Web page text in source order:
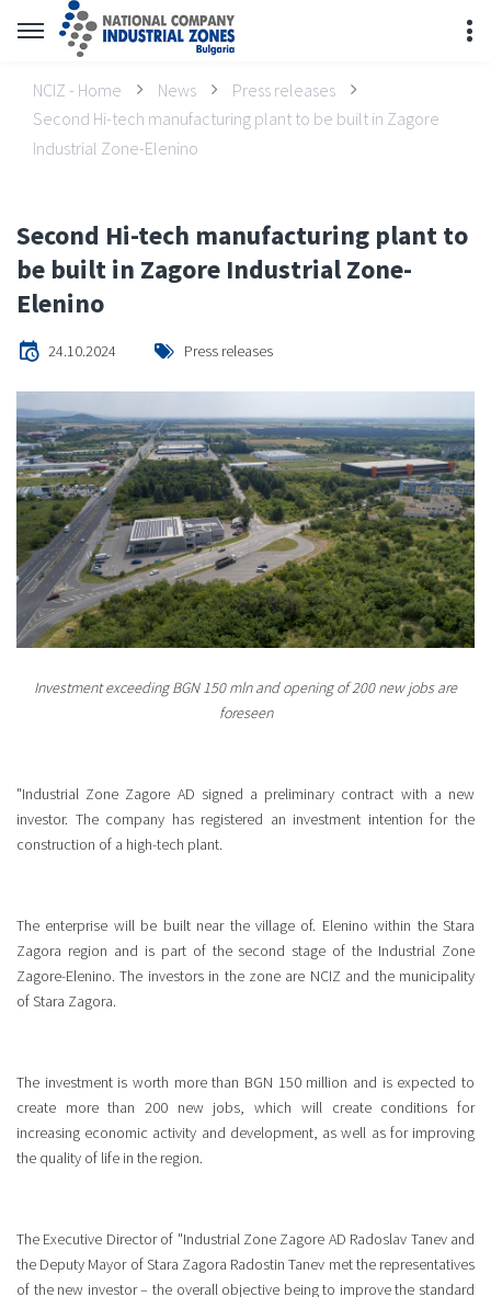
NCIZ - Home News
Press releases
Second Hi-tech manufacturing plant to be built in Zagore
Industrial Zone-Elenino
Second Hi-tech manufacturing plant to
be built in Zagore Industrial Zone-
Elenino
24.10.2024 Press releases
Investment exceeding BGN 150 mln and opening of 200 new jobs are
foreseen
"Industrial Zone Zagore AD signed a preliminary contract with a new
investor. The company has registered an investment intention for the
construction of a high-tech plant.
The enterprise will be built near the village of. Elenino within the Stara
Zagora region and is part of the second stage of the Industrial Zone
Zagore-Elenino. The investors in the zone are NCIZ and the municipality
of Stara Zagora.
The investment is worth more than BGN 150 million and is expected to
create more than 200 new jobs, which will create conditions for
increasing economic activity and development, as well as for improving
the quality of life in the region.
The Executive Director of "Industrial Zone Zagore AD Radoslav Tanev and
the Deputy Mayor of Stara Zagora Radostin Tanev met the representatives
of the new investor – the overall objective being to improve the standard